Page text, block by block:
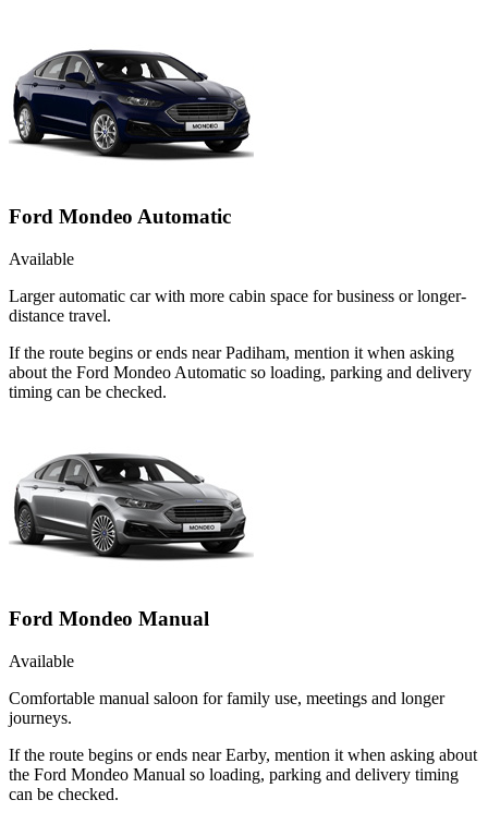
Ford Mondeo Automatic
Available
Larger automatic car with more cabin space for business or longer-
distance travel.
If the route begins or ends near Padiham, mention it when asking
about the Ford Mondeo Automatic so loading, parking and delivery
timing can be checked.
Ford Mondeo Manual
Available
Comfortable manual saloon for family use, meetings and longer
journeys.
If the route begins or ends near Earby, mention it when asking about
the Ford Mondeo Manual so loading, parking and delivery timing
can be checked.